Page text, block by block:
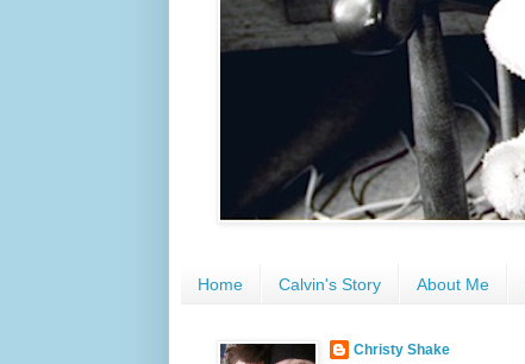
Home Calvin's Story About Me
Christy Shake